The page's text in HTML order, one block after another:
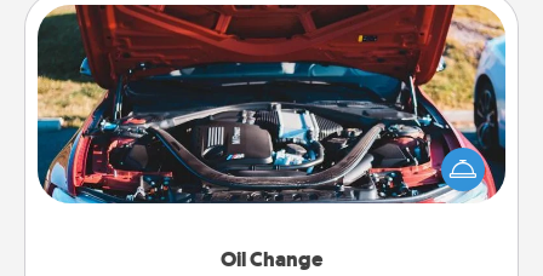
Oil Change
Oil Change
Take care of their next oil change with a Jiffy Lube
gift card—or better yet, take the car in yourself!